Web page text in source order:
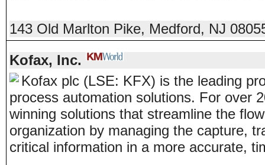
143 Old Marlton Pike, Medford, NJ
Kofax, Inc.
Kofax plc (LSE: KFX) is the leading
process automation solutions. For over
winning solutions that streamline the
organization by managing the capture,
critical information in a more accurate,